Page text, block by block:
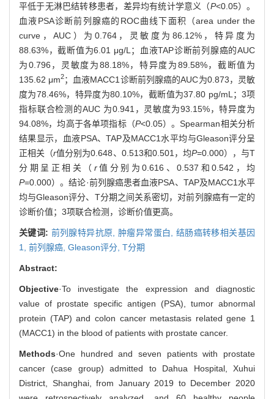
平低于无淋巴结转移患者，差异均有统计学意义（P<0.05）。
血液PSA诊断前列腺癌的ROC曲线下面积（area under the
curve，AUC）为0.764，灵敏度为86.12%，特异度为
88.63%，截断值为6.01 μg/L；血液TAP诊断前列腺癌的AUC
为0.796，灵敏度为88.18%，特异度为89.58%，截断值为
135.62 μm2；血液MACC1诊断前列腺癌的AUC为0.873，灵敏
度为78.46%，特异度为80.10%，截断值为37.80 pg/mL；3项
指标联合检测的AUC 为0.941，灵敏度为93.15%，特异度为
94.08%，均高于各单项指标（P<0.05）。Spearman相关分析
结果显示，血液PSA、TAP及MACC1水平均与Gleason评分呈
正相关（r值分别为0.648、0.513和0.501，均P=0.000），与T
分期呈正相关（ r值分别为0.616、0.537和0.542，均
P=0.000）。结论·前列腺癌患者血液PSA、TAP及MACC1水平
均与Gleason评分、T分期之间关系密切，对前列腺癌有一定的
诊断价值；3项联合检测，诊断价值更高。
关键词: 前列腺特异抗原, 肿瘤异常蛋白, 结肠癌转移相关基因
1, 前列腺癌, Gleason评分, T分期
Abstract:
Objective·To investigate the expression and diagnostic
value of prostate specific antigen (PSA), tumor abnormal
protein (TAP) and colon cancer metastasis related gene 1
(MACC1) in the blood of patients with prostate cancer.
Methods·One hundred and seven patients with prostate
cancer (case group) admitted to Dahua Hospital, Xuhui
District, Shanghai, from January 2019 to December 2020